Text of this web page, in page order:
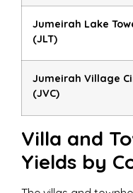
Jumeirah Lake
(JLT)
Jumeirah Village
(JVC)
Villa and
Yields by